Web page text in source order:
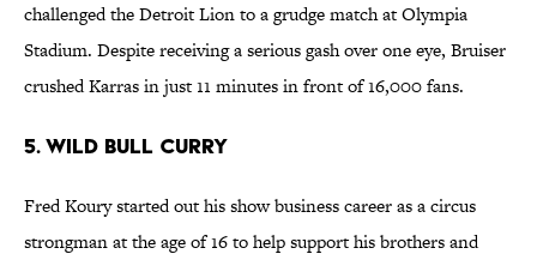
challenged the Detroit Lion to a grudge match at Olympia
Stadium. Despite receiving a serious gash over one eye, Bruiser
crushed Karras in just 11 minutes in front of 16,000 fans.
5. Wild Bull Curry
Fred Koury started out his show business career as a circus
strongman at the age of 16 to help support his brothers and